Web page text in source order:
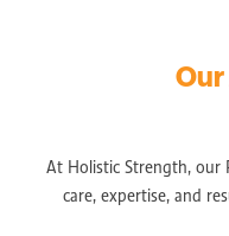
At Holistic Strength, our
care, expertise, and